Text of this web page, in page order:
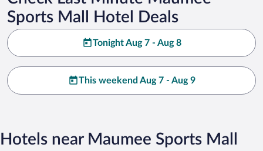
Sports Mall Hotel Deals
Tonight Aug 7 - Aug 8
This weekend Aug 7 - Aug 9
Hotels near Maumee Sports Mall